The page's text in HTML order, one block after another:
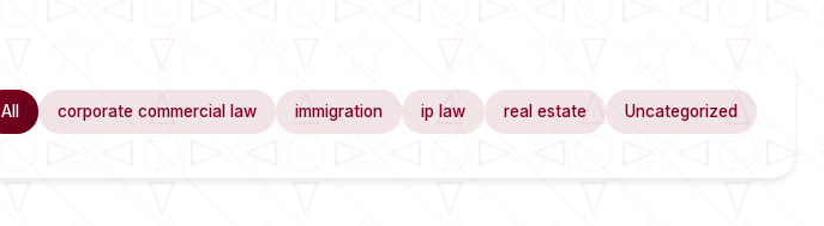
All corporate commercial law immigration ip law real estate Uncategorized